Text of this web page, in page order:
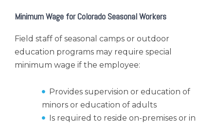
Minimum Wage for Colorado Seasonal Workers
Field staff of seasonal camps or outdoor
education programs may require special
minimum wage if the employee:
Provides supervision or education of
minors or education of adults
Is required to reside on-premises or in